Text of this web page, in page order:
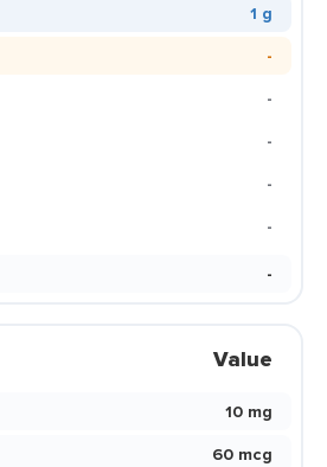
1 g
-
-
-
-
-
-
Value
10 mg
60 mcg